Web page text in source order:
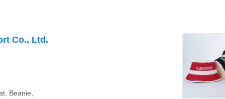
Co., Ltd.
Beanie,